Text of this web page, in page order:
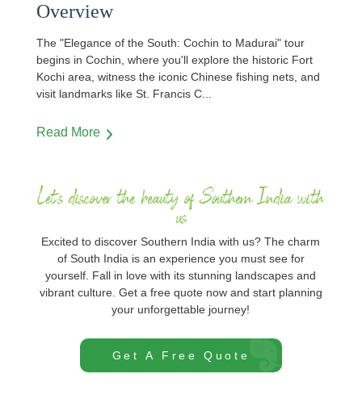
Overview
The "Elegance of the South: Cochin to Madurai" tour
begins in Cochin, where you'll explore the historic Fort
Kochi area, witness the iconic Chinese fishing nets, and
visit landmarks like St. Francis C...
Read More
Let's discover the beauty of Southern India with
us
Excited to discover Southern India with us? The charm
of South India is an experience you must see for
yourself. Fall in love with its stunning landscapes and
vibrant culture. Get a free quote now and start planning
your unforgettable journey!
Get A Free Quote